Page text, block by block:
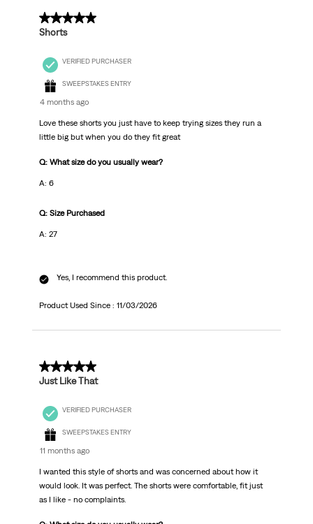
5 out of 5 stars.
Shorts
VERIFIED PURCHASER
SWEEPSTAKES ENTRY
4 months ago
Love these shorts you just have to keep trying sizes they run a
little big but when you do they fit great
Q: What size do you usually wear?
A: 6
Q: Size Purchased
A: 27
Yes, I recommend this product.
Product Used Since : 11/03/2026
5 out of 5 stars.
Just Like That
VERIFIED PURCHASER
SWEEPSTAKES ENTRY
11 months ago
I wanted this style of shorts and was concerned about how it
would look. It was perfect. The shorts were comfortable, fit just
as I like - no complaints.